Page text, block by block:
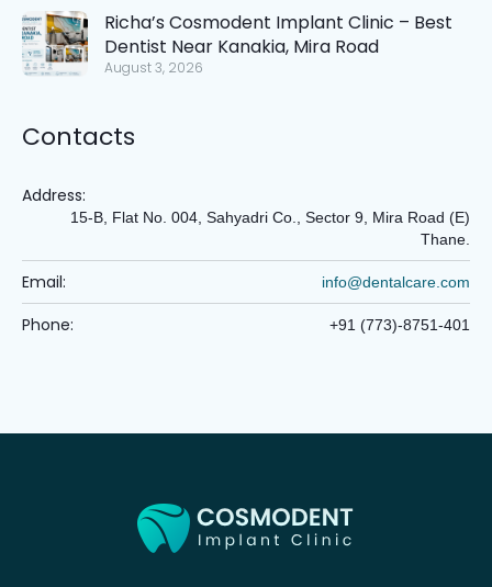
Richa’s Cosmodent Implant Clinic – Best
Dentist Near Kanakia, Mira Road
August 3, 2026
Contacts
Address:
15-B, Flat No. 004, Sahyadri Co., Sector 9, Mira Road (E)
Thane.
Email: info@dentalcare.com
Phone: +91 (773)-8751-401